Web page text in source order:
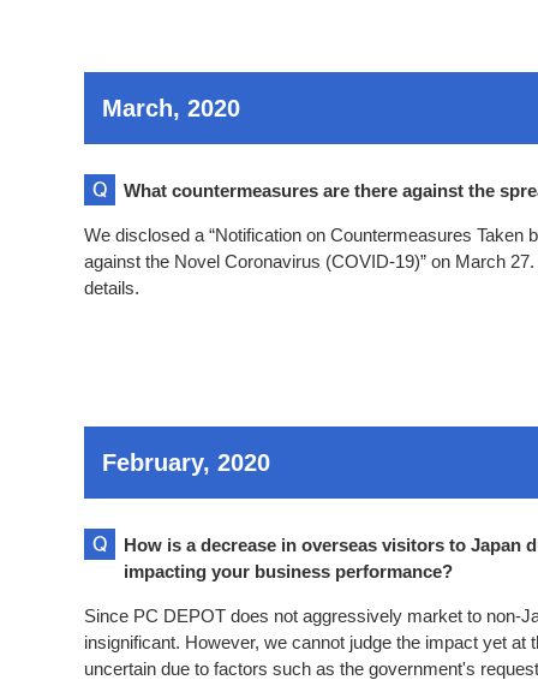
March, 2020
What countermeasures are there against the
We disclosed a “Notification on Countermeasures Taken
against the Novel Coronavirus (COVID-19)” on March
details.
February, 2020
How is a decrease in overseas visitors to Japan
impacting your business performance?
Since PC DEPOT does not aggressively market to non-
insignificant. However, we cannot judge the impact yet at
uncertain due to factors such as the government's